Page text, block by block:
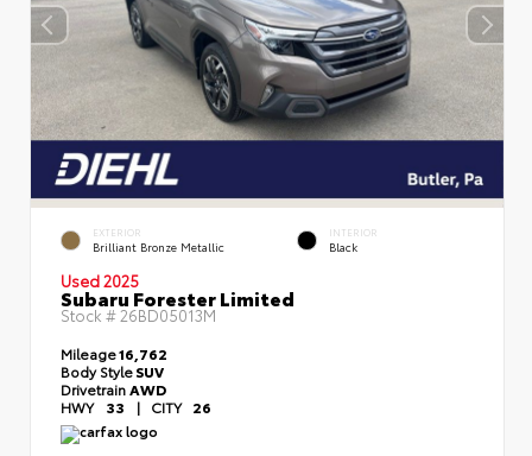
EXTERIOR
Brilliant Bronze Metallic
INTERIOR
Black
Used 2025
Subaru Forester Limited
Stock # 26BD05013M
Mileage16,762
Body StyleSUV
DrivetrainAWD
HWY 33 | CITY 26